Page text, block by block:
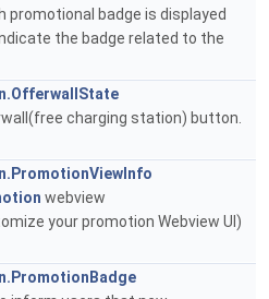
promotional badge is displayed
the badge related to the
charging station) button.
webview
your promotion Webview UI)